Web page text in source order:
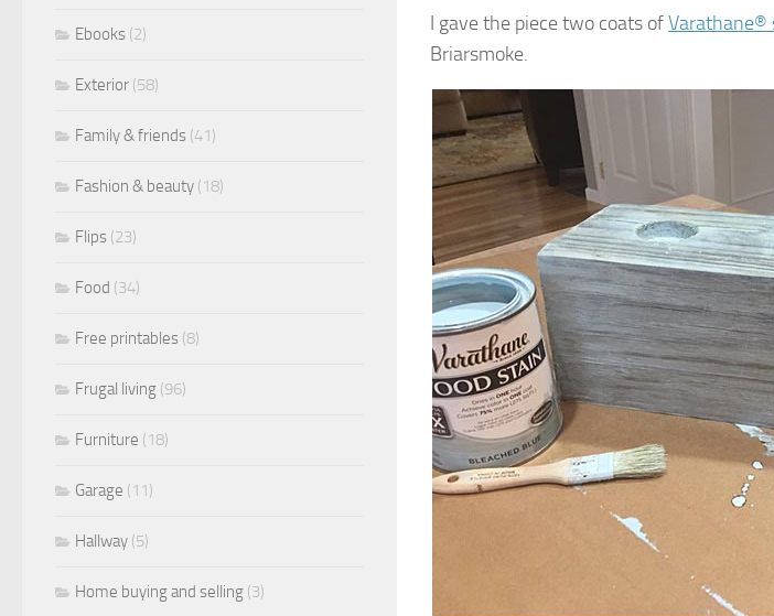
I gave the piece two coats ofVarathane®
Briarsmoke.
Ebooks (2)
Exterior (58)
Family & friends (41)
Fashion & beauty (18)
Flips (23)
Food (34)
Free printables (8)
Frugal living (96)
Furniture (18)
Garage (11)
Hallway (5)
Home buying and selling (3)